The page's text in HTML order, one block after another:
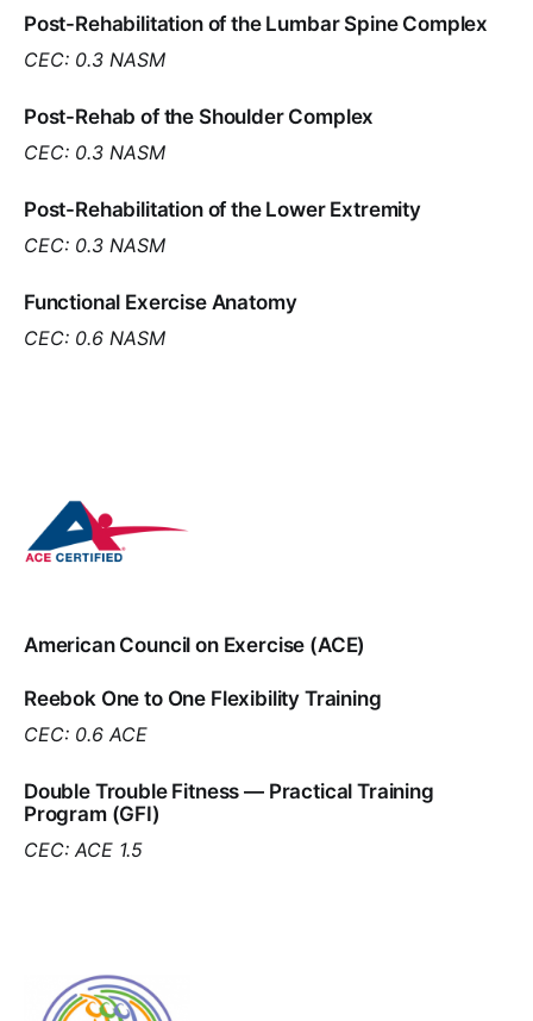
Post-Rehabilitation of the Lumbar Spine Complex
CEC: 0.3 NASM
Post-Rehab of the Shoulder Complex
CEC: 0.3 NASM
Post-Rehabilitation of the Lower Extremity
CEC: 0.3 NASM
Functional Exercise Anatomy
CEC: 0.6 NASM
American Council on Exercise (ACE)
Reebok One to One Flexibility Training
CEC: 0.6 ACE
Double Trouble Fitness — Practical Training
Program (GFI)
CEC: ACE 1.5